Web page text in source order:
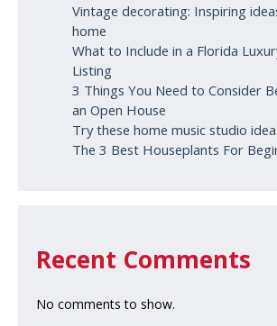
Vintage decorating: Inspiring
home
What to Include in a Florida
Listing
3 Things You Need to Consider
an Open House
Try these home music studio
The 3 Best Houseplants For
Recent Comments
No comments to show.